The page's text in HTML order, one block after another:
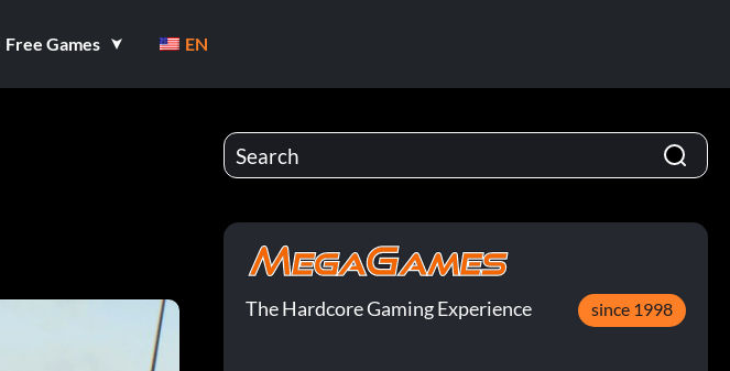
Free Games EN
The Hardcore Gaming Experience since 1998